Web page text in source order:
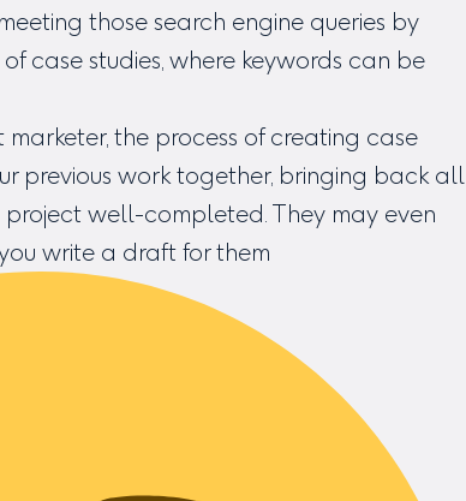
those search engine queries by
case studies, where keywords can be
the process of creating case
previous work together, bringing back all
well-completed. They may even
write a draft for them